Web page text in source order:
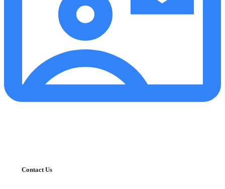
Contact Us